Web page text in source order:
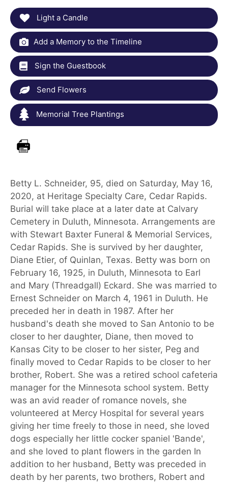
Light a Candle
Add a Memory to the Timeline
Sign the Guestbook
Send Flowers
Memorial Tree Plantings
Betty L. Schneider, 95, died on Saturday, May 16,
2020, at Heritage Specialty Care, Cedar Rapids.
Burial will take place at a later date at Calvary
Cemetery in Duluth, Minnesota. Arrangements are
with Stewart Baxter Funeral & Memorial Services,
Cedar Rapids. She is survived by her daughter,
Diane Etier, of Quinlan, Texas. Betty was born on
February 16, 1925, in Duluth, Minnesota to Earl
and Mary (Threadgall) Eckard. She was married to
Ernest Schneider on March 4, 1961 in Duluth. He
preceded her in death in 1987. After her
husband's death she moved to San Antonio to be
closer to her daughter, Diane, then moved to
Kansas City to be closer to her sister, Peg and
finally moved to Cedar Rapids to be closer to her
brother, Robert. She was a retired school cafeteria
manager for the Minnesota school system. Betty
was an avid reader of romance novels, she
volunteered at Mercy Hospital for several years
giving her time freely to those in need, she loved
dogs especially her little cocker spaniel 'Bande',
and she loved to plant flowers in the garden In
addition to her husband, Betty was preceded in
death by her parents, two brothers, Robert and